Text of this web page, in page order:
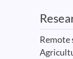
Remote